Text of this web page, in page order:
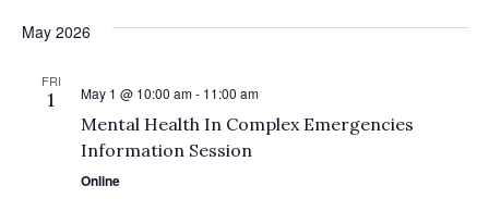
May 2026
FRI
1 May 1 @ 10:00 am- 11:00 am
Mental Health In Complex Emergencies
Information Session
Online